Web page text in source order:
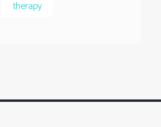
therapy